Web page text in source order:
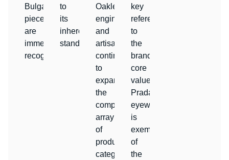
Bulgari
pieces
are
immediately
recognizable.
to
its
inherent
standards.
Oakley
engineers
and
artisans
continue
to
expand
the
company’s
array
of
product
categories.
key
reference
to
the
brand’s
core
values.
Prada
eyewear
is
exemplary
of
the